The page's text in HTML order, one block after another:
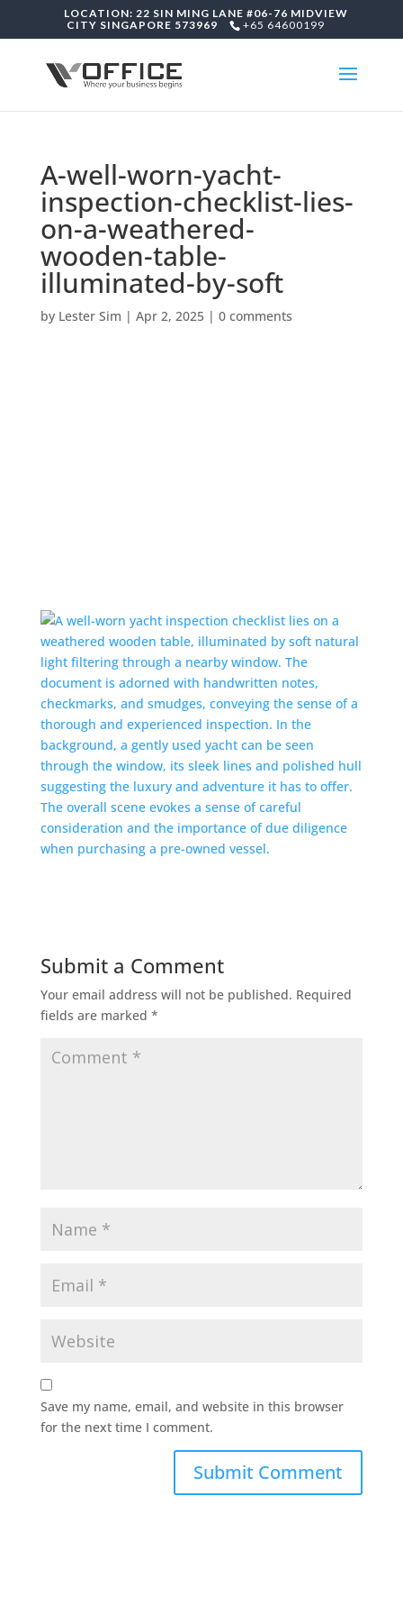
LOCATION: 22 SIN MING LANE #06-76 MIDVIEW
CITY SINGAPORE 573969
+65 64600199
A-well-worn-yacht-
inspection-checklist-lies-
on-a-weathered-
wooden-table-
illuminated-by-soft
by Lester Sim | Apr 2, 2025| 0 comments
Submit a Comment
Your email address will not be published. Required
fields are marked *
Save my name, email, and website in this browser
for the next time I comment.